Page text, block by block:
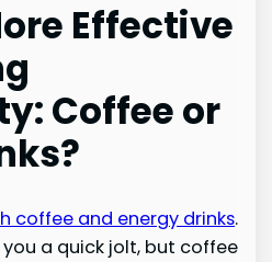
Effective
Coffee or
coffee and energy drinks.
a quick jolt, but coffee